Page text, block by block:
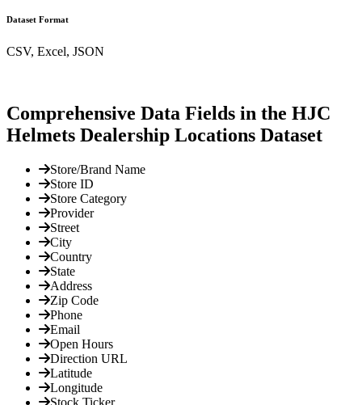
Dataset Format
CSV, Excel, JSON
Comprehensive Data Fields in the HJC
Helmets Dealership Locations Dataset
Store/Brand Name
Store ID
Store Category
Provider
Street
City
Country
State
Address
Zip Code
Phone
Email
Open Hours
Direction URL
Latitude
Longitude
Stock Ticker